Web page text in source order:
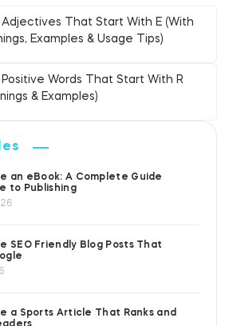
Adjectives That Start With E (With
Examples & Usage Tips)
Positive Words That Start With R
& Examples)
an eBook: A Complete Guide
to Publishing
SEO Friendly Blog Posts That
a Sports Article That Ranks and